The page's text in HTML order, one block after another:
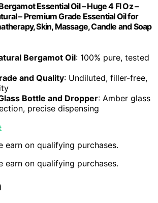
Essential Oil – Huge 4 Fl Oz –
– Premium Grade Essential Oil for
Skin, Massage, Candle and Soap
Bergamot Oil: 100% pure, tested
and Quality: Undiluted, filler-free,
Bottle and Dropper: Amber glass
precise dispensing
earn on qualifying purchases.
earn on qualifying purchases.